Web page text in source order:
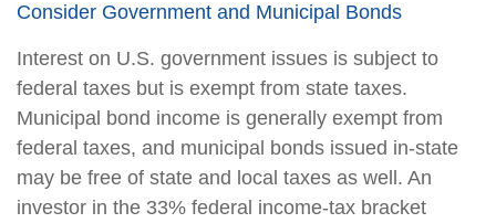
Consider Government and Municipal Bonds
Interest on U.S. government issues is subject to
federal taxes but is exempt from state taxes.
Municipal bond income is generally exempt from
federal taxes, and municipal bonds issued in-state
may be free of state and local taxes as well. An
investor in the 33% federal income-tax bracket